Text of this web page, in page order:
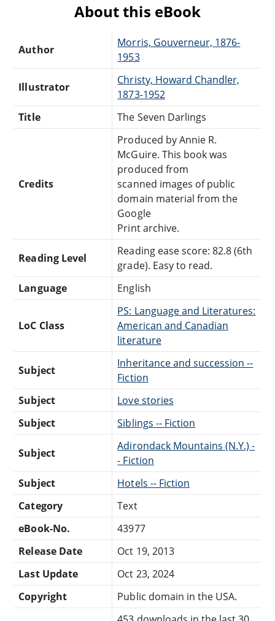
About this eBook
Author
Morris, Gouverneur, 1876-
1953
Illustrator
Christy, Howard Chandler,
1873-1952
Title
The Seven Darlings
Credits
Produced by Annie R.
McGuire. This book was
produced from
scanned images of public
domain material from the
Google
Print archive.
Reading Level
Reading ease score: 82.8 (6th
grade). Easy to read.
Language
English
LoC Class
PS: Language and Literatures:
American and Canadian
literature
Subject
Inheritance and succession --
Fiction
Subject
Love stories
Subject
Siblings -- Fiction
Subject
Adirondack Mountains (N.Y.) -
- Fiction
Subject
Hotels -- Fiction
Category
Text
eBook-No.
43977
Release Date
Oct 19, 2013
Last Update
Oct 23, 2024
Copyright
Public domain in the USA.